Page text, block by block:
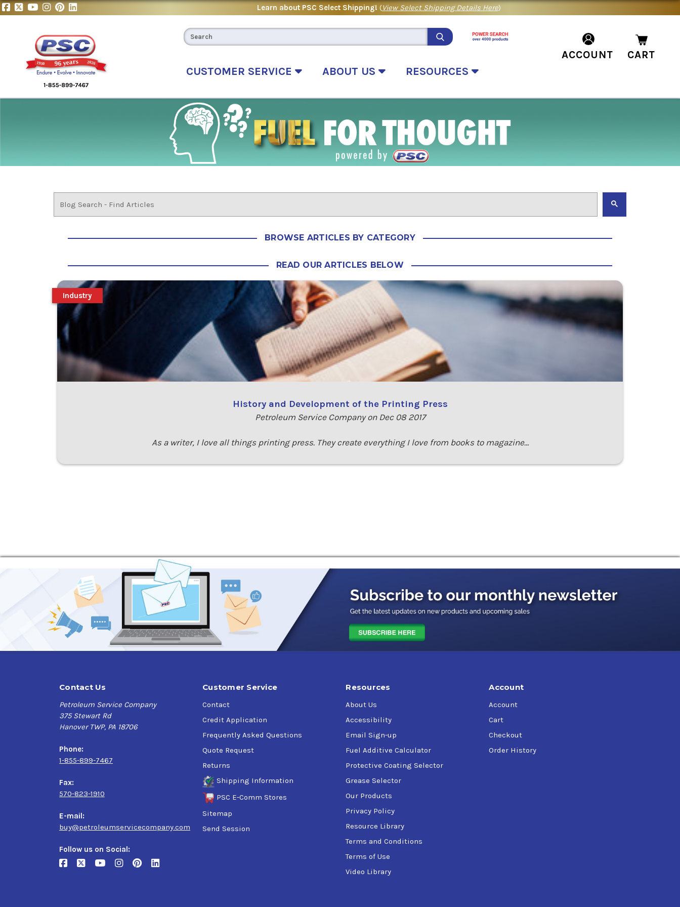
Learn about PSC Select Shipping! (View Select Shipping Details Here)
CUSTOMER SERVICE ABOUT US RESOURCES
ACCOUNT CART
BROWSE ARTICLES BY CATEGORY
READ OUR ARTICLES BELOW
History and Development of the Printing Press
Petroleum Service Company on Dec 08 2017
As a writer, I love all things printing press. They create everything I love from books to magazine…
Industry
Contact Us
Petroleum Service Company
375 Stewart Rd
Hanover TWP, PA 18706
Phone:
1-855-899-7467
Fax:
570-823-1910
E-mail:
buy@petroleumservicecompany.com
Follow us on Social:
Customer Service
Contact
Credit Application
Frequently Asked Questions
Quote Request
Returns
Shipping Information
PSC E-Comm Stores
Sitemap
Send Session
Resources
About Us
Accessibility
Email Sign-up
Fuel Additive Calculator
Protective Coating Selector
Grease Selector
Our Products
Privacy Policy
Resource Library
Terms and Conditions
Terms of Use
Video Library
Account
Account
Cart
Checkout
Order History